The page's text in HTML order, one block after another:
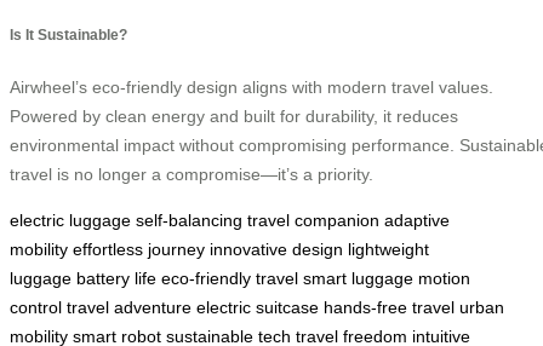
Is It Sustainable?
Airwheel’s eco-friendly design aligns with modern travel values.
Powered by clean energy and built for durability, it reduces
environmental impact without compromising performance.
travel is no longer a compromise—it’s a priority.
electric luggage self-balancing travel companion adaptive
mobility effortless journey innovative design lightweight
luggage battery life eco-friendly travel smart luggage motion
control travel adventure electric suitcase hands-free travel urban
mobility smart robot sustainable tech travel freedom intuitive